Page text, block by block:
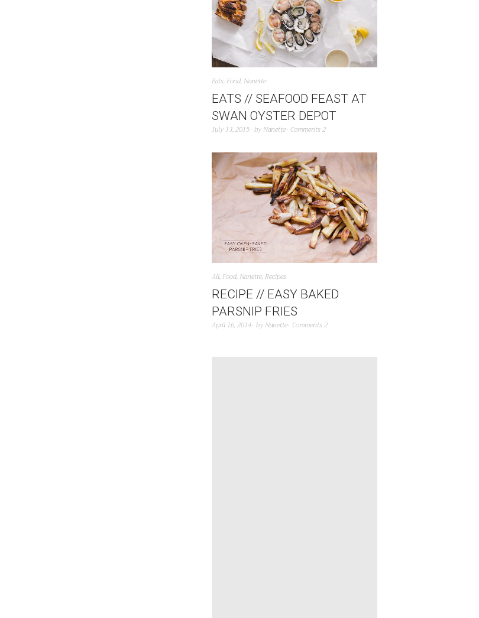
Eats, Food, Nanette
EATS // SEAFOOD FEAST AT
SWAN OYSTER DEPOT
July 13, 2015 by Nanette Comments 2
All, Food, Nanette, Recipes
RECIPE // EASY BAKED
PARSNIP FRIES
April 16, 2014 by Nanette Comments 2